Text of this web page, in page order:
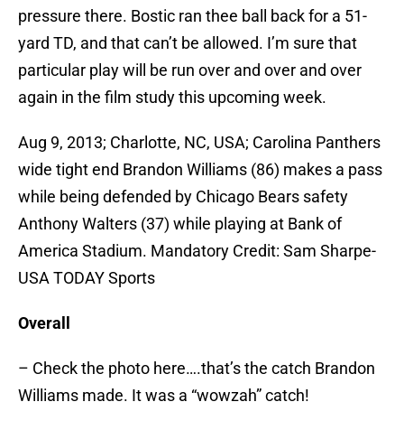
pressure there. Bostic ran thee ball back for a 51-
yard TD, and that can’t be allowed. I’m sure that
particular play will be run over and over and over
again in the film study this upcoming week.
Aug 9, 2013; Charlotte, NC, USA; Carolina Panthers
wide tight end Brandon Williams (86) makes a pass
while being defended by Chicago Bears safety
Anthony Walters (37) while playing at Bank of
America Stadium. Mandatory Credit: Sam Sharpe-
USA TODAY Sports
Overall
– Check the photo here….that’s the catch Brandon
Williams made. It was a “wowzah” catch!